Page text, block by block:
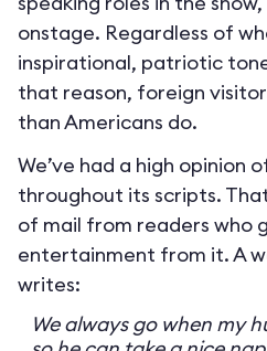
onstage. Regardless of
inspirational, patriotic
that reason, foreign
than Americans do.
We’ve had a high opinion
throughout its scripts.
of mail from readers who
entertainment from it. A
writes:
We always go when my